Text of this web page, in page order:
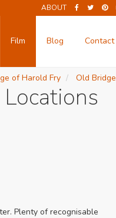
ABOUT
Film Blog Contact
of Harold Fry Old Bridge
Plenty of recognisable